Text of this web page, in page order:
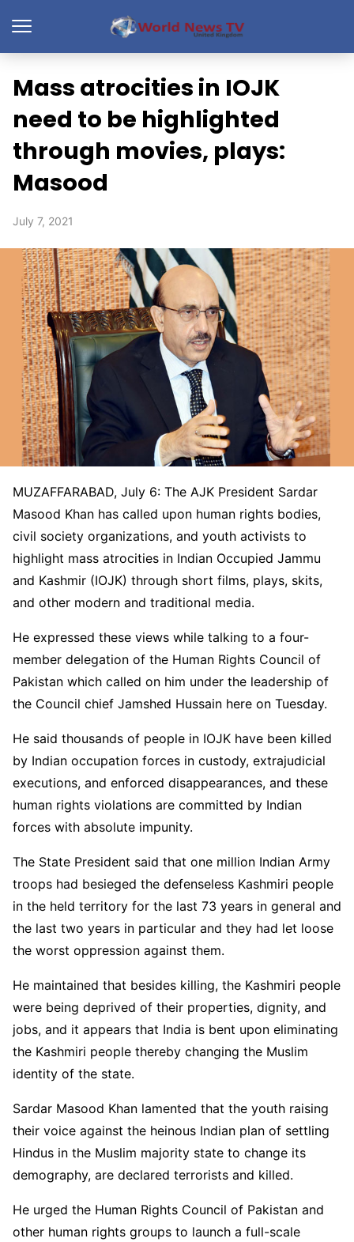
Mass atrocities in IOJK
need to be highlighted
through movies, plays:
Masood
July 7, 2021
MUZAFFARABAD, July 6: The AJK President Sardar
Masood Khan has called upon human rights bodies,
civil society organizations, and youth activists to
highlight mass atrocities in Indian Occupied Jammu
and Kashmir (IOJK) through short films, plays, skits,
and other modern and traditional media.
He expressed these views while talking to a four-
member delegation of the Human Rights Council of
Pakistan which called on him under the leadership of
the Council chief Jamshed Hussain here on Tuesday.
He said thousands of people in IOJK have been killed
by Indian occupation forces in custody, extrajudicial
executions, and enforced disappearances, and these
human rights violations are committed by Indian
forces with absolute impunity.
The State President said that one million Indian Army
troops had besieged the defenseless Kashmiri people
in the held territory for the last 73 years in general and
the last two years in particular and they had let loose
the worst oppression against them.
He maintained that besides killing, the Kashmiri people
were being deprived of their properties, dignity, and
jobs, and it appears that India is bent upon eliminating
the Kashmiri people thereby changing the Muslim
identity of the state.
Sardar Masood Khan lamented that the youth raising
their voice against the heinous Indian plan of settling
Hindus in the Muslim majority state to change its
demography, are declared terrorists and killed.
He urged the Human Rights Council of Pakistan and
other human rights groups to launch a full-scale